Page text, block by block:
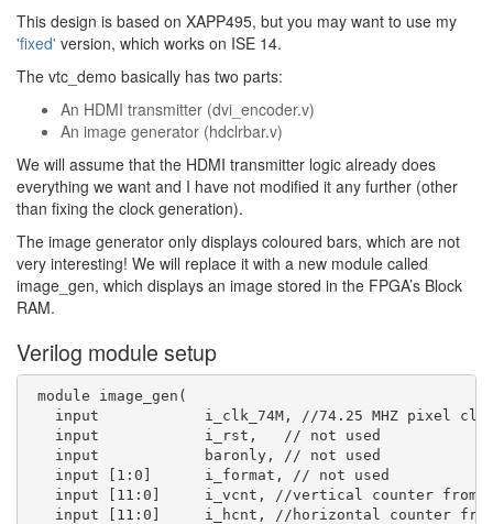
This design is based on XAPP495, but you may want to use my
'fixed' version, which works on ISE 14.
The vtc_demo basically has two parts:
An HDMI transmitter (dvi_encoder.v)
An image generator (hdclrbar.v)
We will assume that the HDMI transmitter logic already does
everything we want and I have not modified it any further (other
than fixing the clock generation).
The image generator only displays coloured bars, which are not
very interesting! We will replace it with a new module called
image_gen, which displays an image stored in the FPGA’s Block
RAM.
Verilog module setup
module image_gen(
input            i_clk_74M, //74.25 MHZ pixel
   input            i_rst,   // not used
   input            baronly, // not used
   input [1:0]      i_format, // not used
input [11:0]     i_vcnt, //vertical counter from
input [11:0]     i_hcnt, //horizontal counter